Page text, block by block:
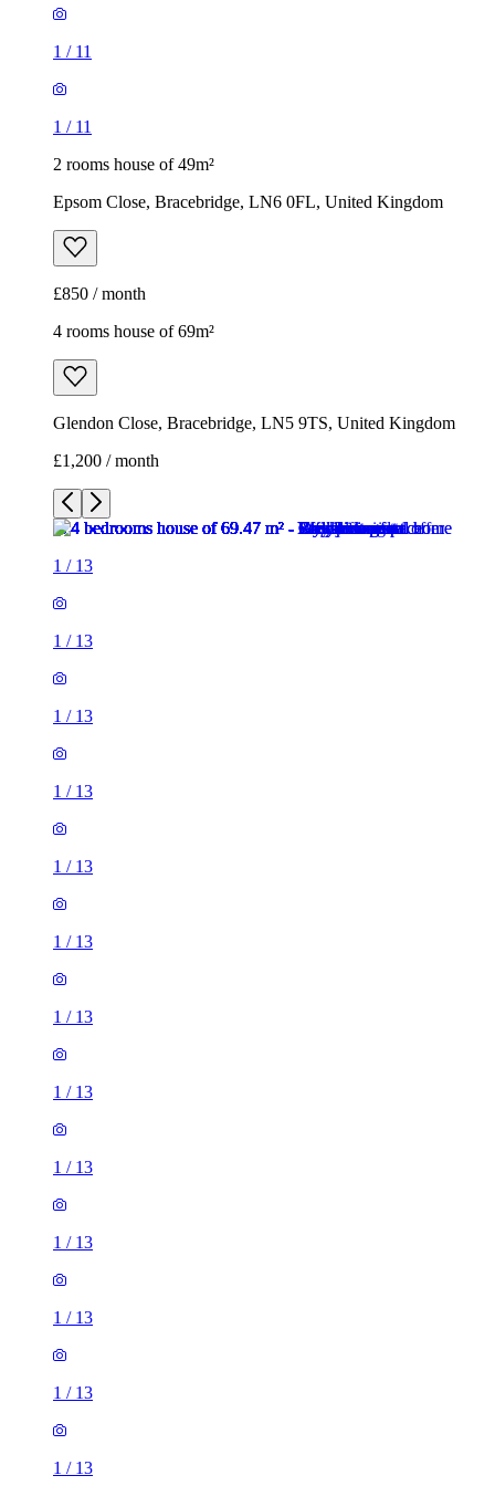
1 / 11
1 / 11
2 rooms house of 49m²
Epsom Close, Bracebridge, LN6 0FL, United Kingdom
£850 / month
4 rooms house of 69m²
Glendon Close, Bracebridge, LN5 9TS, United Kingdom
£1,200 / month
1 / 13
1 / 13
1 / 13
1 / 13
1 / 13
1 / 13
1 / 13
1 / 13
1 / 13
1 / 13
1 / 13
1 / 13
1 / 13